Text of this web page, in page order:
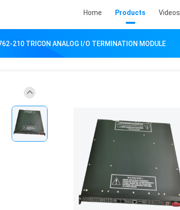
Home Products Videos
210 TRICON ANALOG I/O TERMINATION MODULE